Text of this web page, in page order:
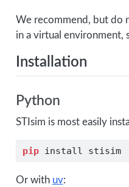
We recommend, but do
in a virtual environment,
Installation
Python
STIsim is most easily
pip install stisim
Or with uv: